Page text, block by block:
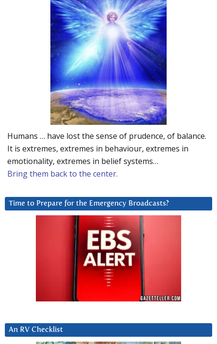
Humans … have lost the sense of prudence, of balance.
It is extremes, extremes in behaviour, extremes in
emotionality, extremes in belief systems…
Bring them back to the center.
Time to Prepare for the Emergency Broadcasts?
An RV Checklist